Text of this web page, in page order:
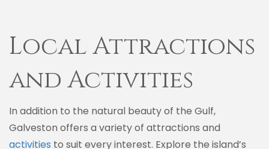
Local Attractions
and Activities
In addition to the natural beauty of the Gulf,
Galveston offers a variety of attractions and
activities to suit every interest. Explore the island’s